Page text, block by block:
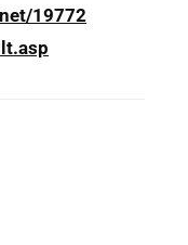
19772